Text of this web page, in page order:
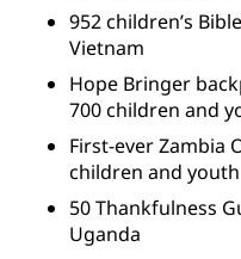
952 children’s
Vietnam
Hope Bringer
700 children and
First-ever Zambia
children and youth
50 Thankfulness
Uganda